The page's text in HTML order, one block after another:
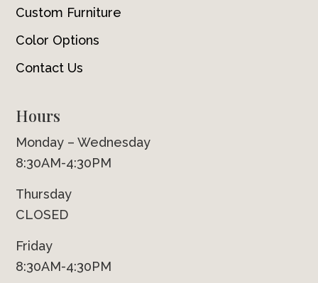
Custom Furniture
Color Options
Contact Us
Hours
Monday – Wednesday
8:30AM-4:30PM
Thursday
CLOSED
Friday
8:30AM-4:30PM